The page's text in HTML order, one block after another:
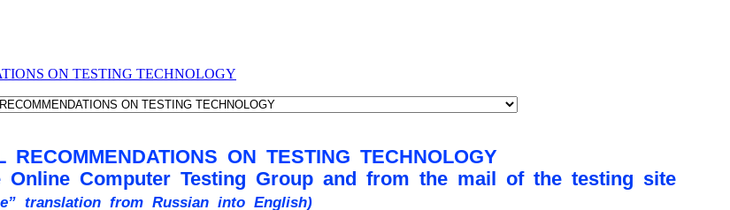
ON TESTING TECHNOLOGY
ON TESTING TECHNOLOGY
Computer Testing Group and from the mail of the testing site
translation from Russian into English)